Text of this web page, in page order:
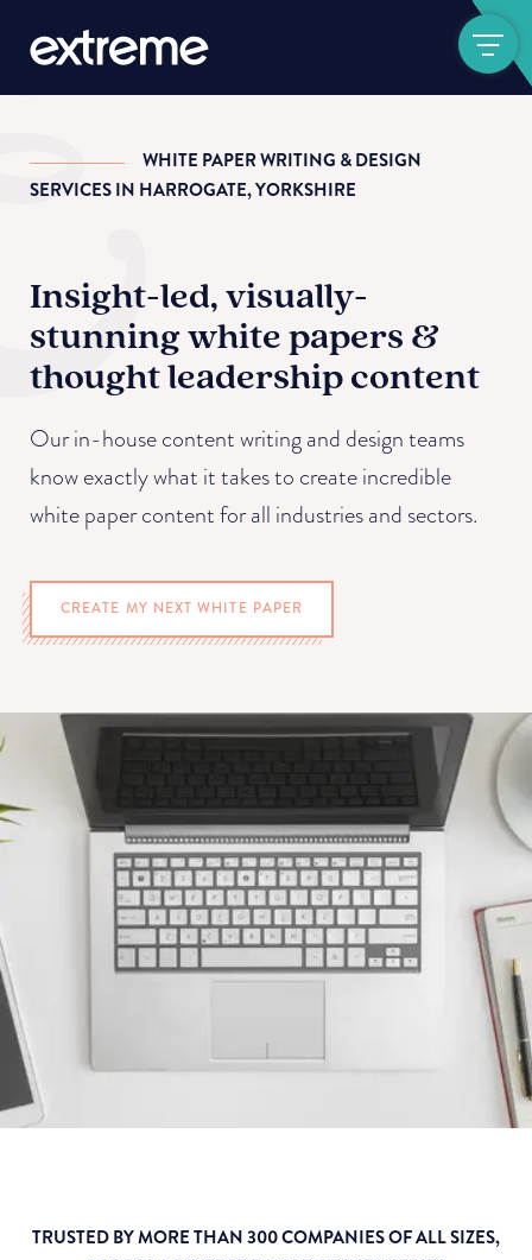
Show
WHITE PAPER WRITING & DESIGN
SERVICES IN HARROGATE, YORKSHIRE
Insight-led, visually-
stunning white papers &
thought leadership content
Our in-house content writing and design teams
know exactly what it takes to create incredible
white paper content for all industries and sectors.
CREATE MY NEXT WHITE PAPER
TRUSTED BY MORE THAN 300 COMPANIES OF ALL SIZES,